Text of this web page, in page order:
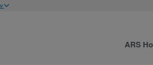
ARS